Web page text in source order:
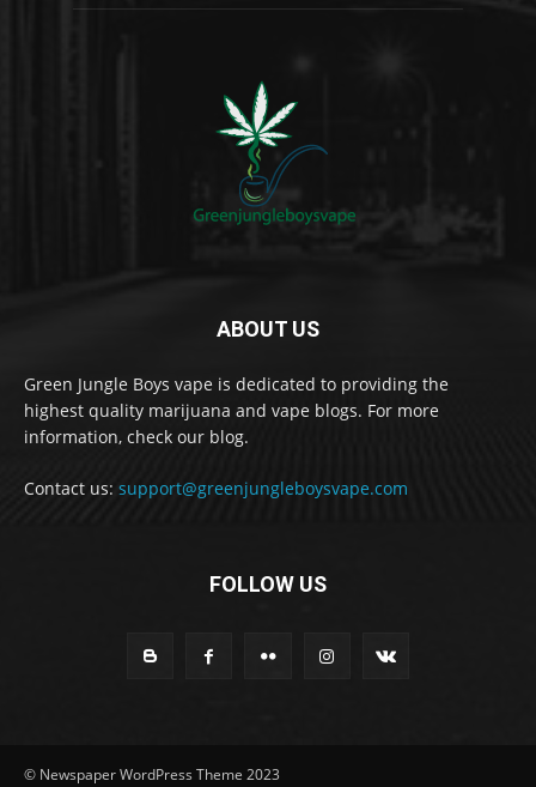
ABOUT US
Green Jungle Boys vape is dedicated to providing the
highest quality marijuana and vape blogs. For more
information, check our blog.
Contact us: support@greenjungleboysvape.com
FOLLOW US
© Newspaper WordPress Theme 2023